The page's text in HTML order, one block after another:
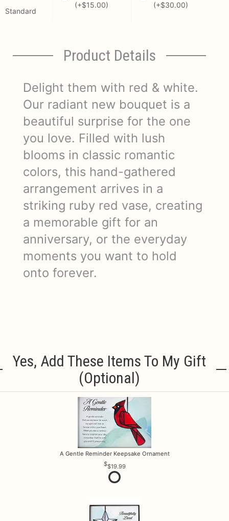
Standard
(+$15.00)
(+$30.00)
Product Details
Delight them with red & white.
Our radiant new bouquet is a
beautiful surprise for the one
you love. Filled with lush
blooms in classic romantic
colors, this hand-gathered
arrangement arrives in a
striking ruby red vase, creating
a memorable gift for an
anniversary, or the everyday
moments you want to hold
onto forever.
Yes, Add These Items To My Gift
(optional)
A Gentle Reminder Keepsake Ornament
$19.99